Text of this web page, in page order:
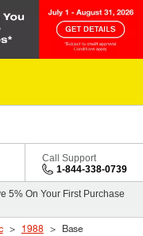
Call Support
1-844-338-0739
5% On Your First Purchase
1988 Base